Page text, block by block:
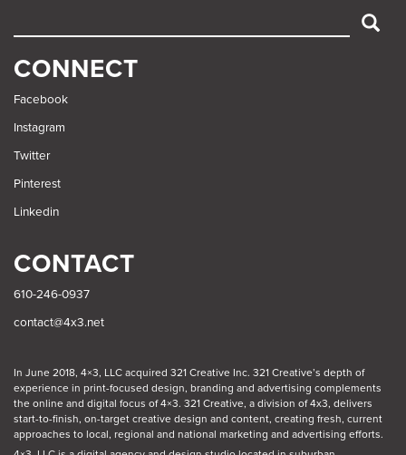
SEARCH
CONNECT
Facebook
Instagram
Twitter
Pinterest
Linkedin
CONTACT
610-246-0937
contact@4x3.net
In June 2018, 4×3, LLC acquired 321 Creative Inc. 321 Creative’s depth of
experience in print-focused design, branding and advertising complements
the online and digital focus of 4×3. 321 Creative, a division of 4x3, delivers
start-to-finish, on-target creative design and content, creating fresh, current
approaches to local, regional and national marketing and advertising efforts.